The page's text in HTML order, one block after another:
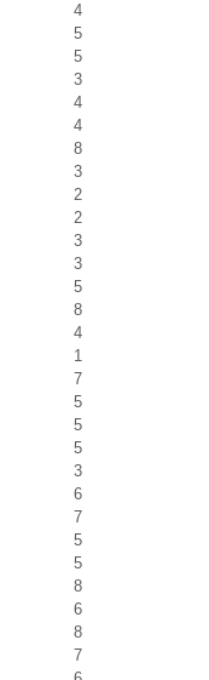
4
5
5
3
4
4
8
3
2
2
3
3
5
8
4
1
7
5
5
5
3
6
7
5
5
8
6
8
7